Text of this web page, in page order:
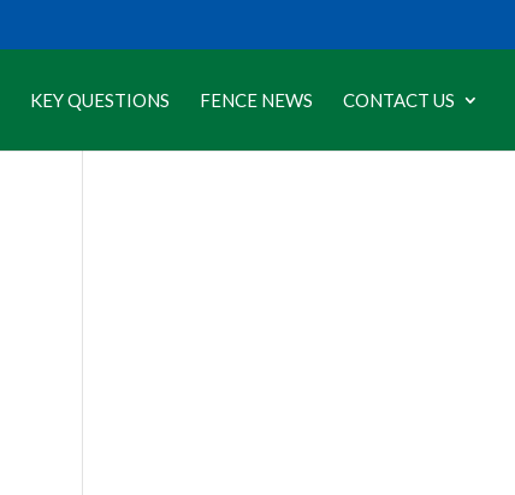
KEY QUESTIONS FENCE NEWS CONTACT US